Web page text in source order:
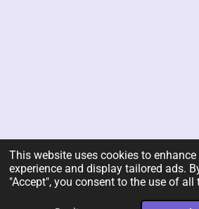
This website uses cookies to enhance
experience and display tailored ads.
"Accept", you consent to the use of all
© 2026 Rent-A-Chef Personal Chef